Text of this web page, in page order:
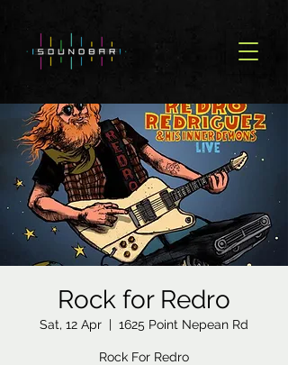
Rock for Redro
Sat, 12 Apr
  |
1625 Point Nepean Rd
Rock For Redro